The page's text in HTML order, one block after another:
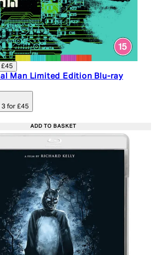
£45
Man Limited Edition Blu-ray
based on 2 reviews
3 for £45
£18.00. Recommended Retail
ADD TO BASKET